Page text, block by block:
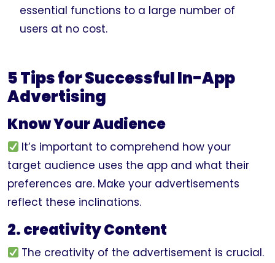
essential functions to a large number of
users at no cost.
5 Tips for Successful In-App
Advertising
Know Your Audience
It’s important to comprehend how your
target audience uses the app and what their
preferences are. Make your advertisements
reflect these inclinations.
2. creativity Content
The creativity of the advertisement is crucial.